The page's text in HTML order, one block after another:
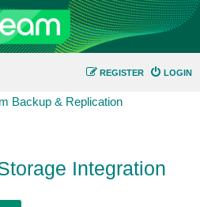
LOGIN
REGISTER
Backup & Replication
Integration